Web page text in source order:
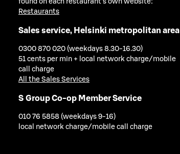
found on each restaurant's own website:
Restaurants
Sales service, Helsinki metropolitan area
0300 870 020 (weekdays 8.30-16.30)
51 cents per min + local network charge/mobile
call charge
All the Sales Services
S Group Co-op Member Service
010 76 5858 (weekdays 9-16)
local network charge/mobile call charge